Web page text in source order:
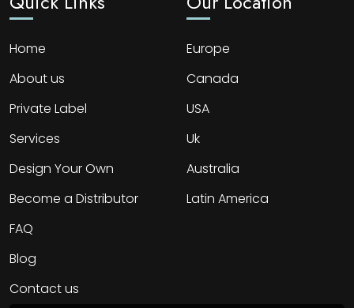
Home
About us
Private Label
Services
Design Your Own
Become a Distributor
FAQ
Blog
Contact us
Europe
Canada
USA
Uk
Australia
Latin America